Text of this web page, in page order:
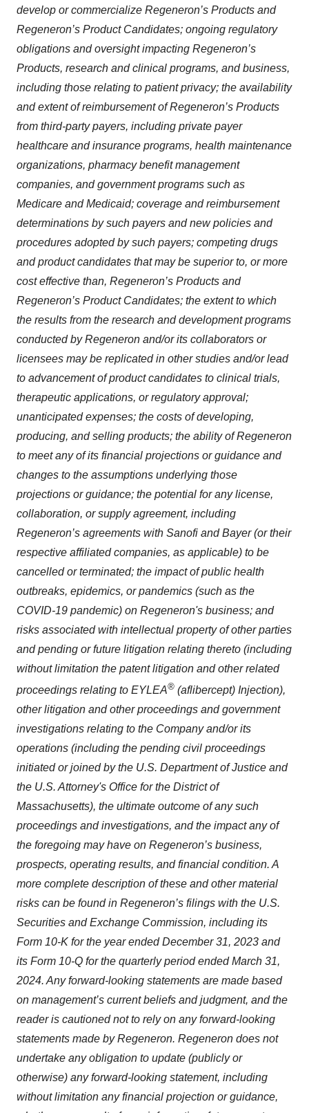
develop or commercialize Regeneron’s Products and
Regeneron’s Product Candidates; ongoing regulatory
obligations and oversight impacting Regeneron’s
Products, research and clinical programs, and business,
including those relating to patient privacy; the availability
and extent of reimbursement of Regeneron’s Products
from third-party payers, including private payer
healthcare and insurance programs, health maintenance
organizations, pharmacy benefit management
companies, and government programs such as
Medicare and Medicaid; coverage and reimbursement
determinations by such payers and new policies and
procedures adopted by such payers; competing drugs
and product candidates that may be superior to, or more
cost effective than, Regeneron’s Products and
Regeneron’s Product Candidates; the extent to which
the results from the research and development programs
conducted by Regeneron and/or its collaborators or
licensees may be replicated in other studies and/or lead
to advancement of product candidates to clinical trials,
therapeutic applications, or regulatory approval;
unanticipated expenses; the costs of developing,
producing, and selling products; the ability of Regeneron
to meet any of its financial projections or guidance and
changes to the assumptions underlying those
projections or guidance; the potential for any license,
collaboration, or supply agreement, including
Regeneron’s agreements with Sanofi and Bayer (or their
respective affiliated companies, as applicable) to be
cancelled or terminated; the impact of public health
outbreaks, epidemics, or pandemics (such as the
COVID-19 pandemic) on Regeneron's business; and
risks associated with intellectual property of other parties
and pending or future litigation relating thereto (including
without limitation the patent litigation and other related
proceedings relating to EYLEA® (aflibercept) Injection),
other litigation and other proceedings and government
investigations relating to the Company and/or its
operations (including the pending civil proceedings
initiated or joined by the U.S. Department of Justice and
the U.S. Attorney's Office for the District of
Massachusetts), the ultimate outcome of any such
proceedings and investigations, and the impact any of
the foregoing may have on Regeneron’s business,
prospects, operating results, and financial condition. A
more complete description of these and other material
risks can be found in Regeneron’s filings with the U.S.
Securities and Exchange Commission, including its
Form 10-K for the year ended December 31, 2023 and
its Form 10-Q for the quarterly period ended March 31,
2024. Any forward-looking statements are made based
on management’s current beliefs and judgment, and the
reader is cautioned not to rely on any forward-looking
statements made by Regeneron. Regeneron does not
undertake any obligation to update (publicly or
otherwise) any forward-looking statement, including
without limitation any financial projection or guidance,